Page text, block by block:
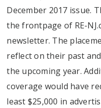
December 2017 issue.
the frontpage of RE-
newsletter. The
reflect on their past
the upcoming year.
coverage would have
least $25,000 in